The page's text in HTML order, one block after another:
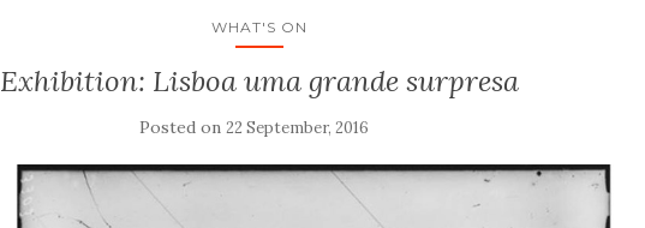
WHAT'S ON
Exhibition: Lisboa uma grande surpresa
Posted on 22 September, 2016